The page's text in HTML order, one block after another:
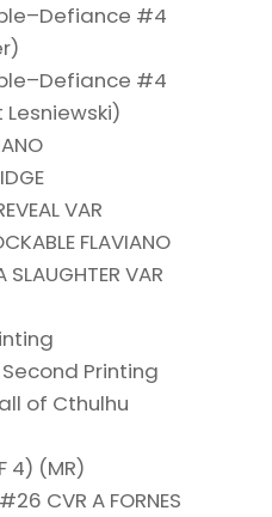
#4
#4
VAR
FLAVIANO
VAR
Second Printing
of Cthulhu
4) (MR)
CVR A FORNES